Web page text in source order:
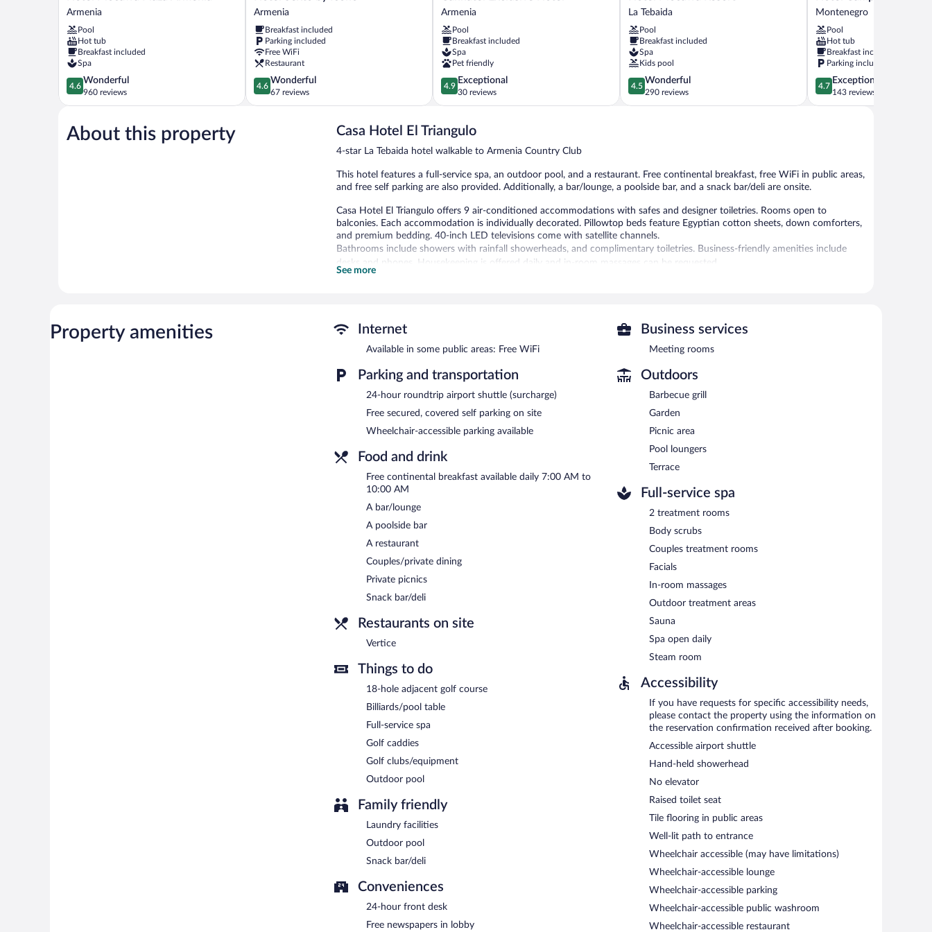
Mocawa
Armenia
Armenia
Armenia
Pool
Hot tub
Breakfast included
Spa
4.6
out
of
Wonderful,
960
4.6
Wonderful
960 reviews
Sexto
Icono
Armenia
Armenia
Breakfast included
Parking included
Free WiFi
Restaurant
4.6
out
of
4.6
Wonderful
67 reviews
Exclusive
Armenia
Armenia
Pool
Breakfast included
Spa
Pet friendly
4.9
out
of
Exceptional,
reviews
4.9
Exceptional
30 reviews
Mocawa
La
Tebaida
La Tebaida
Pool
Breakfast included
Spa
Kids pool
4.5
out
of
4.5
Wonderful
290 reviews
Campestre
Montecarlo
Montenegro
Montenegro
Pool
Hot tub
Breakfast included
Parking included
4.7
out
of
4.7
Exceptional
143 reviews
About this property Casa Hotel El Triangulo
4-star La Tebaida hotel walkable to Armenia Country Club
This hotel features a full-service spa, an outdoor pool, and a restaurant. Free continental breakfast, free WiFi in public areas,
and free self parking are also provided. Additionally, a bar/lounge, a poolside bar, and a snack bar/deli are onsite.
Casa Hotel El Triangulo offers 9 air-conditioned accommodations with safes and designer toiletries. Rooms open to
balconies. Each accommodation is individually decorated. Pillowtop beds feature Egyptian cotton sheets, down comforters,
and premium bedding. 40-inch LED televisions come with satellite channels.
Bathrooms include showers with rainfall showerheads, and complimentary toiletries. Business-friendly amenities include
desks and phones. Housekeeping is offered daily and in-room massages can be requested.
The onsite spa has 2 treatment rooms including rooms for couples and outdoor treatment areas. Services include facials,
body scrubs, and body treatments. The spa is equipped with a sauna and a steam room. The spa is open daily.
Guests can unwind with a drink at one of the hotel's bars, which include a poolside bar and a bar/lounge. Guests can enjoy
a complimentary breakfast each morning. Wireless Internet access is complimentary.
This Colonial hotel also offers spa services, a terrace, and barbecue grills. For a surcharge, an airport shuttle (available 24
hours) is offered to guests. Complimentary covered self parking is available on site.
Casa Hotel El Triangulo has designated areas for smoking.
A complimentary continental breakfast is served each morning between 7 AM and 10 AM.
Vertice- This restaurant specializes in Modern European cuisine and serves breakfast, brunch, lunch, and dinner. Open
Room service (during limited hours) is available.
See more
Property amenities Internet
Available in some public areas: Free WiFi
Parking and transportation
24-hour roundtrip airport shuttle (surcharge)
Free secured, covered self parking on site
Wheelchair-accessible parking available
Food and drink
Free continental breakfast available daily 7:00 AM to
10:00 AM
A bar/lounge
A poolside bar
A restaurant
Couples/private dining
Private picnics
Snack bar/deli
Restaurants on site
Vertice
Things to do
18-hole adjacent golf course
Billiards/pool table
Full-service spa
Golf caddies
Golf clubs/equipment
Outdoor pool
Family friendly
Laundry facilities
Outdoor pool
Snack bar/deli
Conveniences
24-hour front desk
Free newspapers in lobby
Business services
Meeting rooms
Outdoors
Barbecue grill
Garden
Picnic area
Pool loungers
Terrace
Full-service spa
2 treatment rooms
Body scrubs
Couples treatment rooms
Facials
In-room massages
Outdoor treatment areas
Sauna
Spa open daily
Steam room
Accessibility
If you have requests for specific accessibility needs,
please contact the property using the information on
the reservation confirmation received after booking.
Accessible airport shuttle
Hand-held showerhead
No elevator
Raised toilet seat
Tile flooring in public areas
Well-lit path to entrance
Wheelchair accessible (may have limitations)
Wheelchair-accessible lounge
Wheelchair-accessible parking
Wheelchair-accessible public washroom
Wheelchair-accessible restaurant